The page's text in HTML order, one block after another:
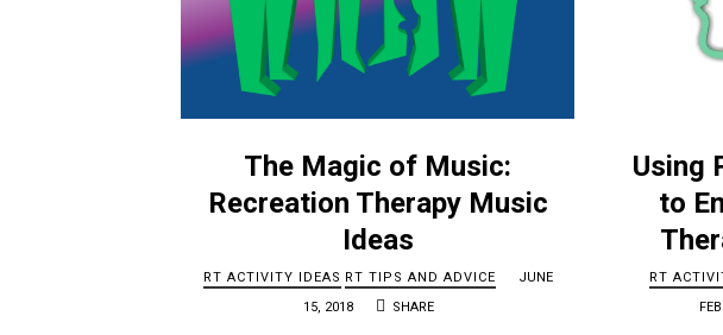
The Magic of Music:
Recreation Therapy Music
Ideas
RT ACTIVITY IDEAS RT TIPS AND ADVICE
JUNE
15, 2018
SHARE
Using
to
RT